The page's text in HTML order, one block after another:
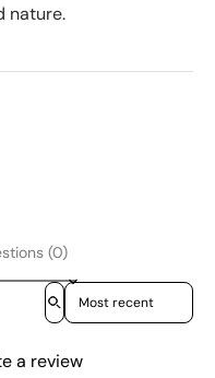
nature.
(0)
Sort reviews by
a review